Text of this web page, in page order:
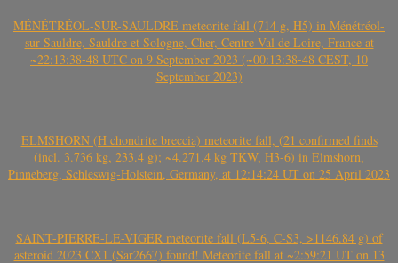
MÉNÉTRÉOL-SUR-SAULDRE meteorite fall (714 g, H5) in Ménétréol-
sur-Sauldre, Sauldre et Sologne, Cher, Centre-Val de Loire, France at
~22:13:38-48 UTC on 9 September 2023 (~00:13:38-48 CEST, 10
September 2023)
ELMSHORN (H chondrite breccia) meteorite fall, (21 confirmed finds
(incl. 3.736 kg, 233.4 g); ~4.271.4 kg TKW, H3-6) in Elmshorn,
Pinneberg, Schleswig-Holstein, Germany, at 12:14:24 UT on 25 April 2023
SAINT-PIERRE-LE-VIGER meteorite fall (L5-6, C-S3, >1146.84 g) of
asteroid 2023 CX1 (Sar2667) found! Meteorite fall at ~2:59:21 UT on 13